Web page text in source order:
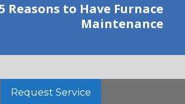
Reasons to Have Furnace
Maintenance
Request Service